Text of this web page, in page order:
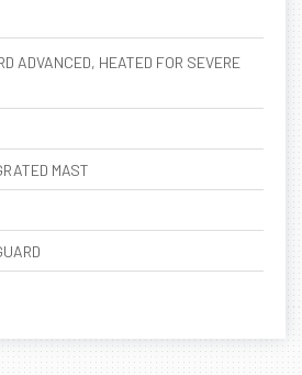
ADVANCED, HEATED FOR SEVERE
MAST